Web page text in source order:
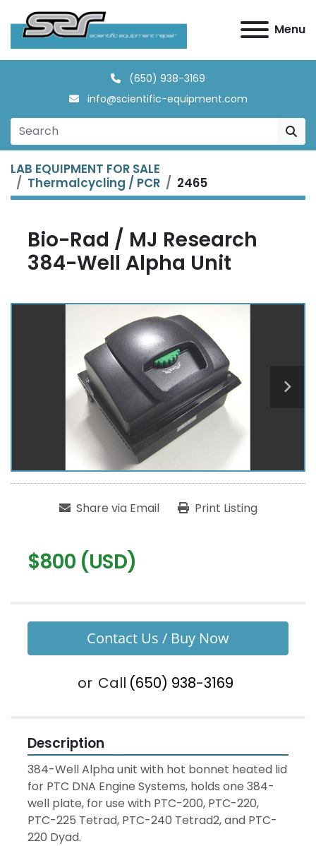
Menu
(650) 938-3169
info@scientific-equipment.com
LAB EQUIPMENT FOR SALE
Thermalcycling / PCR
2465
Bio-Rad / MJ Research
384-Well Alpha Unit
Share via Email Print Listing
$800 (USD)
Contact Us / Buy Now
or Call (650) 938-3169
Description
384-Well Alpha unit with hot bonnet heated lid
for PTC DNA Engine Systems, holds one 384-
well plate, for use with PTC-200, PTC-220,
PTC-225 Tetrad, PTC-240 Tetrad2, and PTC-
220 Dyad.